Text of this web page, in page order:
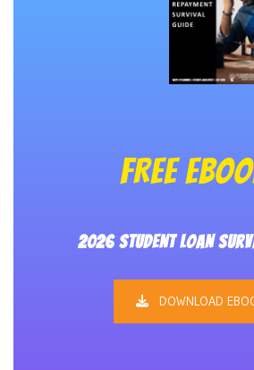
FREE
2026 STUDENT LOAN
DOWNLOAD